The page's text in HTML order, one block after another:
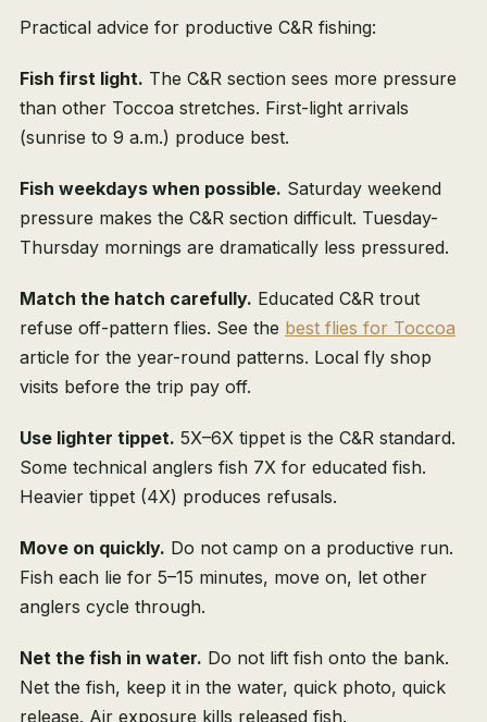
Practical advice for productive C&R fishing:
Fish first light. The C&R section sees more pressure
than other Toccoa stretches. First-light arrivals
(sunrise to 9 a.m.) produce best.
Fish weekdays when possible. Saturday weekend
pressure makes the C&R section difficult. Tuesday-
Thursday mornings are dramatically less pressured.
Match the hatch carefully. Educated C&R trout
refuse off-pattern flies. See the best flies for Toccoa
article for the year-round patterns. Local fly shop
visits before the trip pay off.
Use lighter tippet. 5X–6X tippet is the C&R standard.
Some technical anglers fish 7X for educated fish.
Heavier tippet (4X) produces refusals.
Move on quickly. Do not camp on a productive run.
Fish each lie for 5–15 minutes, move on, let other
anglers cycle through.
Net the fish in water. Do not lift fish onto the bank.
Net the fish, keep it in the water, quick photo, quick
release. Air exposure kills released fish.